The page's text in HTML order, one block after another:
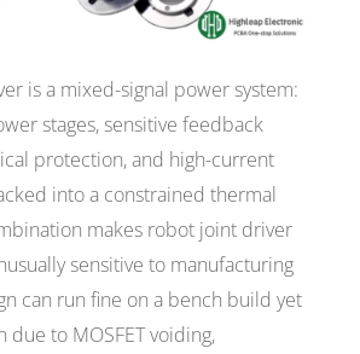
is a mixed-signal power system:
stages, sensitive feedback
protection, and high-current
into a constrained thermal
makes robot joint driver
sensitive to manufacturing
can run fine on a bench build yet
to MOSFET voiding,